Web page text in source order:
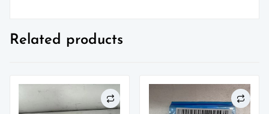
Related products